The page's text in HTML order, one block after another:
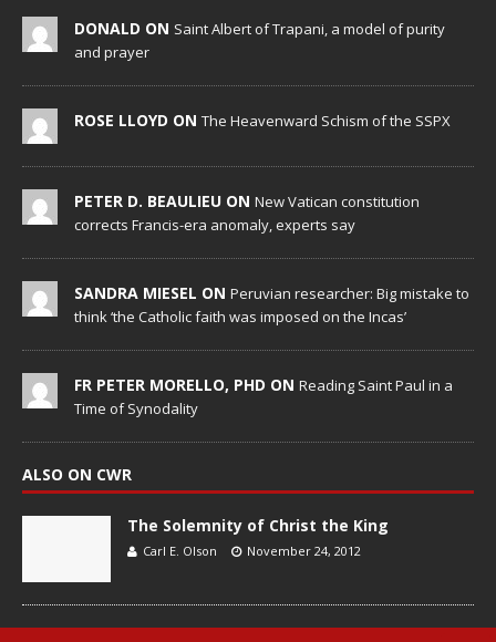
DONALD ON Saint Albert of Trapani, a model of purity
and prayer
ROSE LLOYD ON The Heavenward Schism of the SSPX
PETER D. BEAULIEU ON New Vatican constitution
corrects Francis-era anomaly, experts say
SANDRA MIESEL ON Peruvian researcher: Big mistake to
think ‘the Catholic faith was imposed on the Incas’
FR PETER MORELLO, PHD ON Reading Saint Paul in a
Time of Synodality
ALSO ON CWR
The Solemnity of Christ the King
Carl E. Olson November 24, 2012